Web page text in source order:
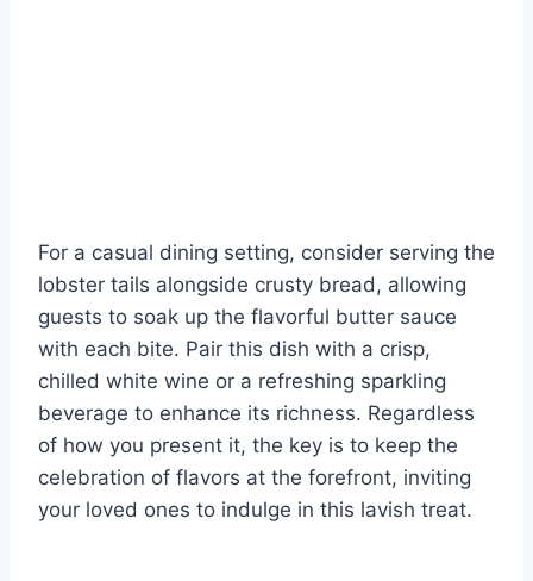
For a casual dining setting, consider serving the
lobster tails alongside crusty bread, allowing
guests to soak up the flavorful butter sauce
with each bite. Pair this dish with a crisp,
chilled white wine or a refreshing sparkling
beverage to enhance its richness. Regardless
of how you present it, the key is to keep the
celebration of flavors at the forefront, inviting
your loved ones to indulge in this lavish treat.